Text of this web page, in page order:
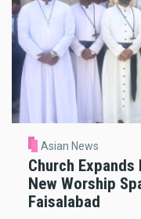
Asian News
Church
New Worship
Faisalabad